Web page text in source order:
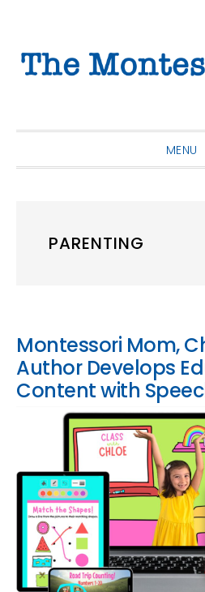
primary
main
primary
MENU
PARENTING
Montessori Mom,
Author Develops
Content with